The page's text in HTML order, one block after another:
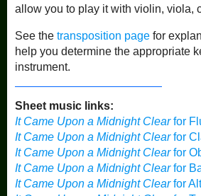
allow you to play it with violin, viola,
See the transposition pagefor
help you determine the appropriate
instrument.
Sheet music links:
It Came Upon a Midnight Clearfor
It Came Upon a Midnight Clearfor
It Came Upon a Midnight Clearfor
It Came Upon a Midnight Clearfor
It Came Upon a Midnight Clearfor